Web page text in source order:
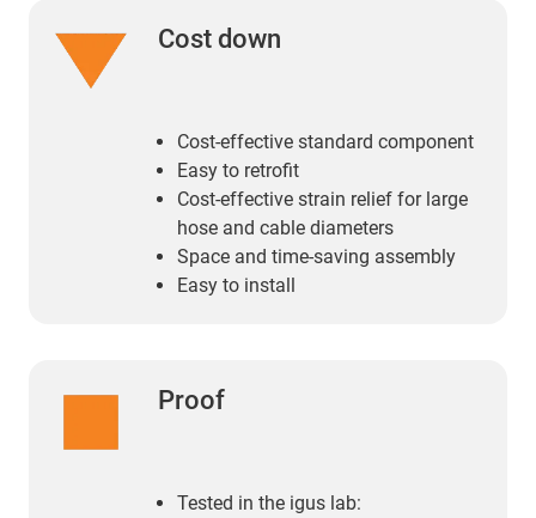
Cost down
Cost-effective standard component
Easy to retrofit
Cost-effective strain relief for large
hose and cable diameters
Space and time-saving assembly
Easy to install
Proof
Tested in the igus lab: